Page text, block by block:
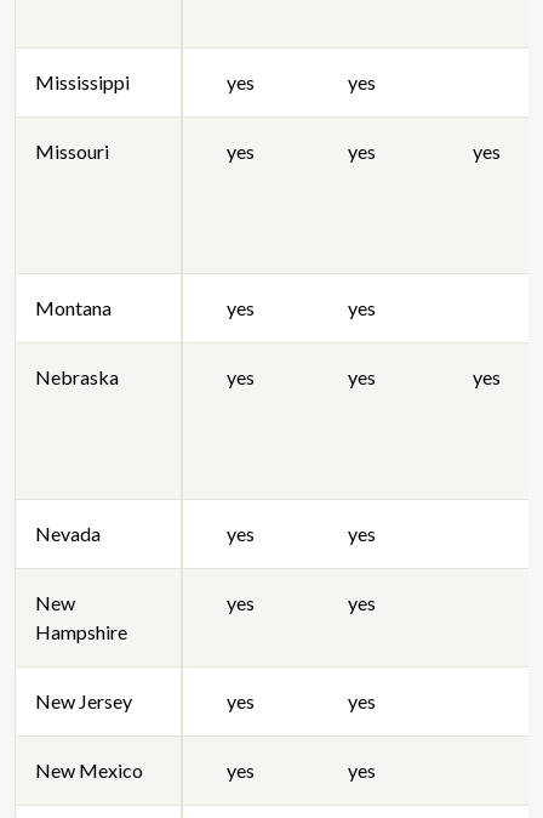
Mississippi yes yes
Missouri yes yes yes
Montana yes yes
Nebraska yes yes yes
Nevada yes yes
New
Hampshire
yes yes
New Jersey yes yes
New Mexico yes yes